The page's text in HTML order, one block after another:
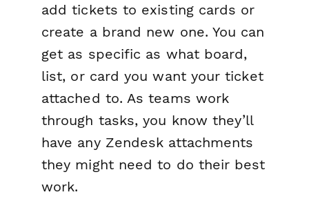
add tickets to existing cards or
create a brand new one. You can
get as specific as what board,
list, or card you want your ticket
attached to. As teams work
through tasks, you know they’ll
have any Zendesk attachments
they might need to do their best
work.